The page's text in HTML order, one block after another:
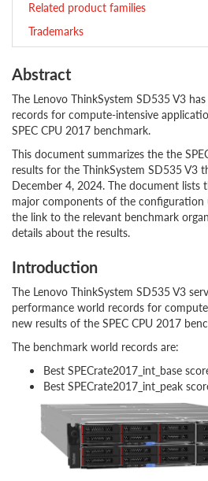
Related product families
Trademarks
Abstract
The Lenovo ThinkSystem SD535 V3
records for compute-intensive
SPEC CPU 2017 benchmark.
This document summarizes the the
results for the ThinkSystem SD535 V3
December 4, 2024. The document lists
major components of the configuration
the link to the relevant benchmark
details about the results.
Introduction
The Lenovo ThinkSystem SD535 V3
performance world records for
new results of the SPEC CPU 2017
The benchmark world records are:
Best SPECrate2017_int_base
Best SPECrate2017_int_peak